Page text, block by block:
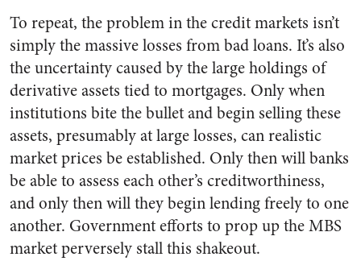
To repeat, the problem in the credit markets isn’t
simply the massive losses from bad loans. It’s also
the uncertainty caused by the large holdings of
derivative assets tied to mortgages. Only when
institutions bite the bullet and begin selling these
assets, presumably at large losses, can realistic
market prices be established. Only then will banks
be able to assess each other’s creditworthiness,
and only then will they begin lending freely to one
another. Government efforts to prop up the MBS
market perversely stall this shakeout.